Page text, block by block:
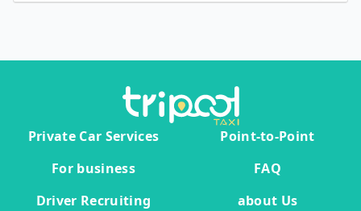
Private Car Services
Point-to-Point
For business
FAQ
Driver Recruiting
about Us